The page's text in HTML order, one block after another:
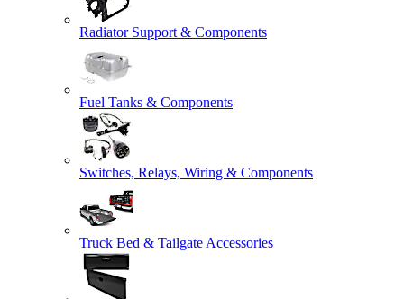
Radiator Support & Components
Fuel Tanks & Components
Switches, Relays, Wiring & Components
Truck Bed & Tailgate Accessories